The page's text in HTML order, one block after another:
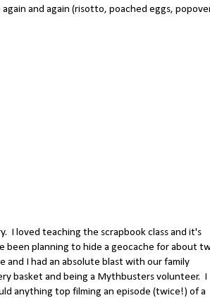
and again (risotto, poached eggs,
I loved teaching the scrapbook class and it's
been planning to hide a geocache for about
and I had an absolute blast with our family
basket and being a Mythbusters volunteer. I
anything top filming an episode (twice!) of a